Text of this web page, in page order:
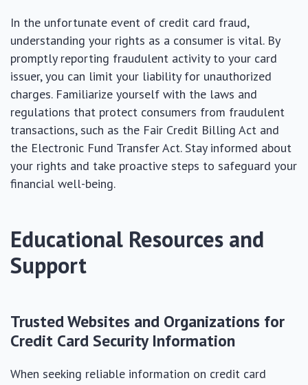
In the unfortunate event of credit card fraud,
understanding your rights as a consumer is vital. By
promptly reporting fraudulent activity to your card
issuer, you can limit your liability for unauthorized
charges. Familiarize yourself with the laws and
regulations that protect consumers from fraudulent
transactions, such as the Fair Credit Billing Act and
the Electronic Fund Transfer Act. Stay informed about
your rights and take proactive steps to safeguard your
financial well-being.
Educational Resources and
Support
Trusted Websites and Organizations for
Credit Card Security Information
When seeking reliable information on credit card